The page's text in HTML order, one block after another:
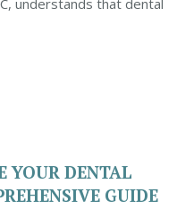
YOUR DENTAL
GUIDE